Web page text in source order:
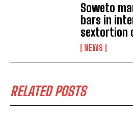
Soweto
bars in
sextortion
NEWS
RELATED POSTS